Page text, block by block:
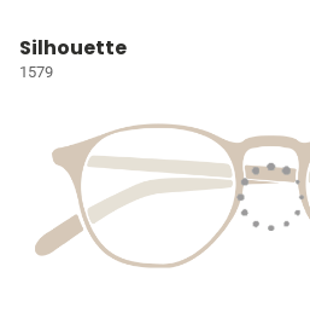
Silhouette
1579